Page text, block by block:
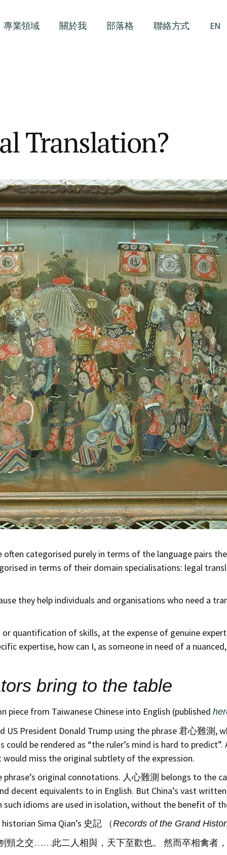
專業領域 關於我 部落格 聯絡方式 EN
Translation?
categorised purely in terms of the language pairs
in terms of their domain specialisations: legal
they help individuals and organisations who need a
quantification of skills, at the expense of genuine
expertise, how can I, as someone in need of a
bring to the table
piece from Taiwanese Chinese into English (published
President Donald Trump using the phrase 君心難測,
could be rendered as “the ruler’s mind is hard to
miss the original subtlety of the expression.
original connotations. 人心難測 belongs to the
decent equivalents to in English. But China’s vast
idioms are used in isolation, without the benefit of
Sima Qian’s 史記 （Records of the Grand
頸之交……此二人相與，天下至歡也。 然而卒相禽者